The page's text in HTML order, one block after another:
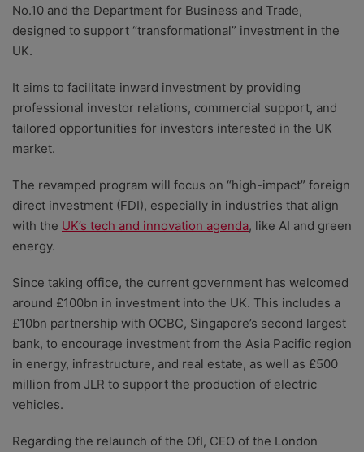
No.10 and the Department for Business and Trade,
designed to support “transformational” investment in the
UK.
It aims to facilitate inward investment by providing
professional investor relations, commercial support, and
tailored opportunities for investors interested in the UK
market.
The revamped program will focus on “high-impact” foreign
direct investment (FDI), especially in industries that align
with the UK’s tech and innovation agenda, like AI and green
energy.
Since taking office, the current government has welcomed
around £100bn in investment into the UK. This includes a
£10bn partnership with OCBC, Singapore’s second largest
bank, to encourage investment from the Asia Pacific region
in energy, infrastructure, and real estate, as well as £500
million from JLR to support the production of electric
vehicles.
Regarding the relaunch of the OfI, CEO of the London